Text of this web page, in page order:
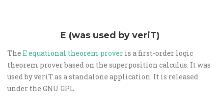
E (was used by veriT)
The E equational theorem prover is a first-order logic
theorem prover based on the superposition calculus. It was
used by veriT as a standalone application. It is released
under the GNU GPL.